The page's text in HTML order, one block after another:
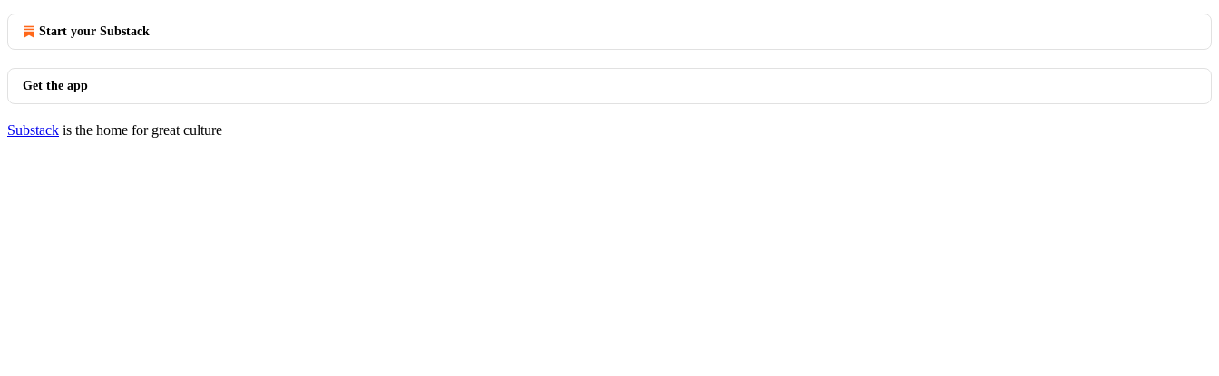
Start your Substack
Get the app
Substack is the home for great culture